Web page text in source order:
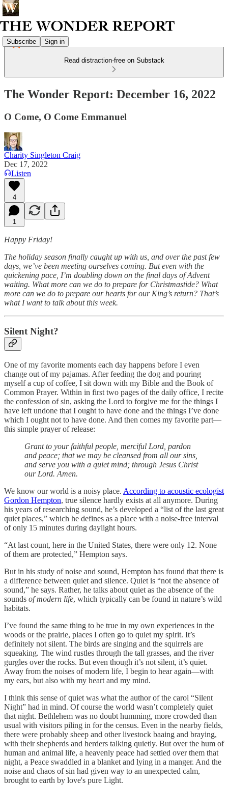
Subscribe Sign in
Read distraction-free on Substack
The Wonder Report: December 16, 2022
O Come, O Come Emmanuel
Charity Singleton Craig
Dec 17, 2022
Listen
4
1
Happy Friday!
The holiday season finally caught up with us, and over the past few
days, we’ve been meeting ourselves coming. But even with the
quickening pace, I’m doubling down on the final days of Advent
waiting. What more can we do to prepare for Christmastide? What
more can we do to prepare our hearts for our King’s return? That’s
what I want to talk about this week.
Silent Night?
One of my favorite moments each day happens before I even
change out of my pajamas. After feeding the dog and pouring
myself a cup of coffee, I sit down with my Bible and the Book of
Common Prayer. Within in first two pages of the daily office, I recite
the confession of sin, asking the Lord to forgive me for the things I
have left undone that I ought to have done and the things I’ve done
which I ought not to have done. And then comes my favorite part—
this simple prayer of release:
Grant to your faithful people, merciful Lord, pardon
and peace; that we may be cleansed from all our sins,
and serve you with a quiet mind; through Jesus Christ
our Lord. Amen.
We know our world is a noisy place. According to acoustic ecologist
Gordon Hempton, true silence hardly exists at all anymore. During
his years of researching sound, he’s developed a “list of the last great
quiet places,” which he defines as a place with a noise-free interval
of only 15 minutes during daylight hours.
“At last count, here in the United States, there were only 12. None
of them are protected,” Hempton says.
But in his study of noise and sound, Hempton has found that there is
a difference between quiet and silence. Quiet is “not the absence of
sound,” he says. Rather, he talks about quiet as the absence of the
sounds of modern life, which typically can be found in nature’s wild
habitats.
I’ve found the same thing to be true in my own experiences in the
woods or the prairie, places I often go to quiet my spirit. It’s
definitely not silent. The birds are singing and the squirrels are
squeaking. The wind rustles through the tall grasses, and the river
gurgles over the rocks. But even though it’s not silent, it’s quiet.
Away from the noises of modern life, I begin to hear again—with
my ears, but also with my heart and my mind.
I think this sense of quiet was what the author of the carol “Silent
Night” had in mind. Of course the world wasn’t completely quiet
that night. Bethlehem was no doubt humming, more crowded than
usual with visitors piling in for the census. Even in the nearby fields,
there were probably sheep and other livestock baaing and braying,
with their shepherds and herders talking quietly. But over the hum of
human and animal life, a heavenly peace had settled over them that
night, a Peace swaddled in a blanket and lying in a manger. And the
noise and chaos of sin had given way to an unexpected calm,
brought to earth by love's pure Light.